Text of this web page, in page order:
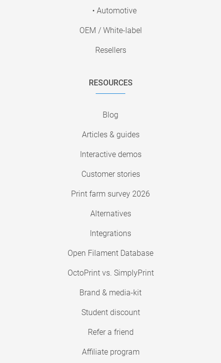
• Automotive
OEM / White-label
Resellers
RESOURCES
Blog
Articles & guides
Interactive demos
Customer stories
Print farm survey 2026
Alternatives
Integrations
Open Filament Database
OctoPrint vs. SimplyPrint
Brand & media-kit
Student discount
Refer a friend
Affiliate program